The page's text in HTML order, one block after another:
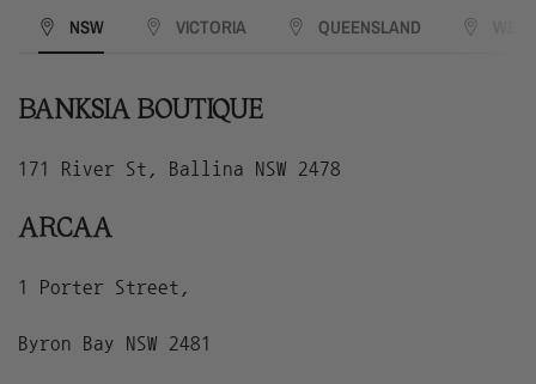
NSW VICTORIA QUEENSLAND
BANKSIA BOUTIQUE
171 River St, Ballina NSW 2478
ARCAA
1 Porter Street,
Byron Bay NSW 2481